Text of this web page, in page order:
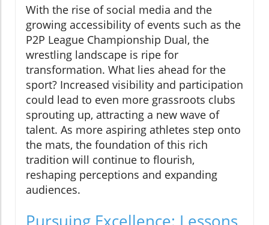
With the rise of social media and the
growing accessibility of events such as the
P2P League Championship Dual, the
wrestling landscape is ripe for
transformation. What lies ahead for the
sport? Increased visibility and participation
could lead to even more grassroots clubs
sprouting up, attracting a new wave of
talent. As more aspiring athletes step onto
the mats, the foundation of this rich
tradition will continue to flourish,
reshaping perceptions and expanding
audiences.
Pursuing Excellence: Lessons